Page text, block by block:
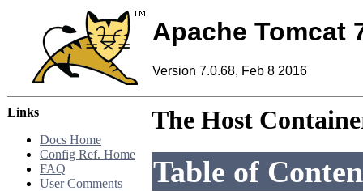
Apache Tomcat
Version 7.0.68, Feb 8 2016
Links
Docs Home
Config Ref. Home
FAQ
User Comments
The Host
Table of